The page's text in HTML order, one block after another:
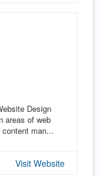
Design
areas of web
man...
Visit Website